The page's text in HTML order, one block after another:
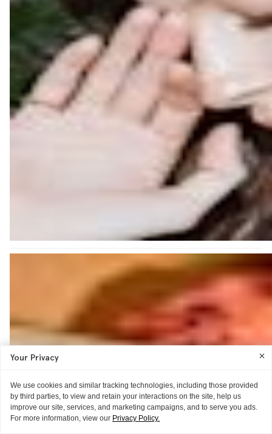
Your Privacy
We use cookies and similar tracking technologies, including those provided
by third parties, to view and retain your interactions on the site, help us
improve our site, services, and marketing campaigns, and to serve you ads.
For more information, view our Privacy Policy.